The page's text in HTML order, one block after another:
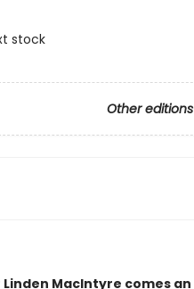
stock
Other editions
MacIntyre comes an